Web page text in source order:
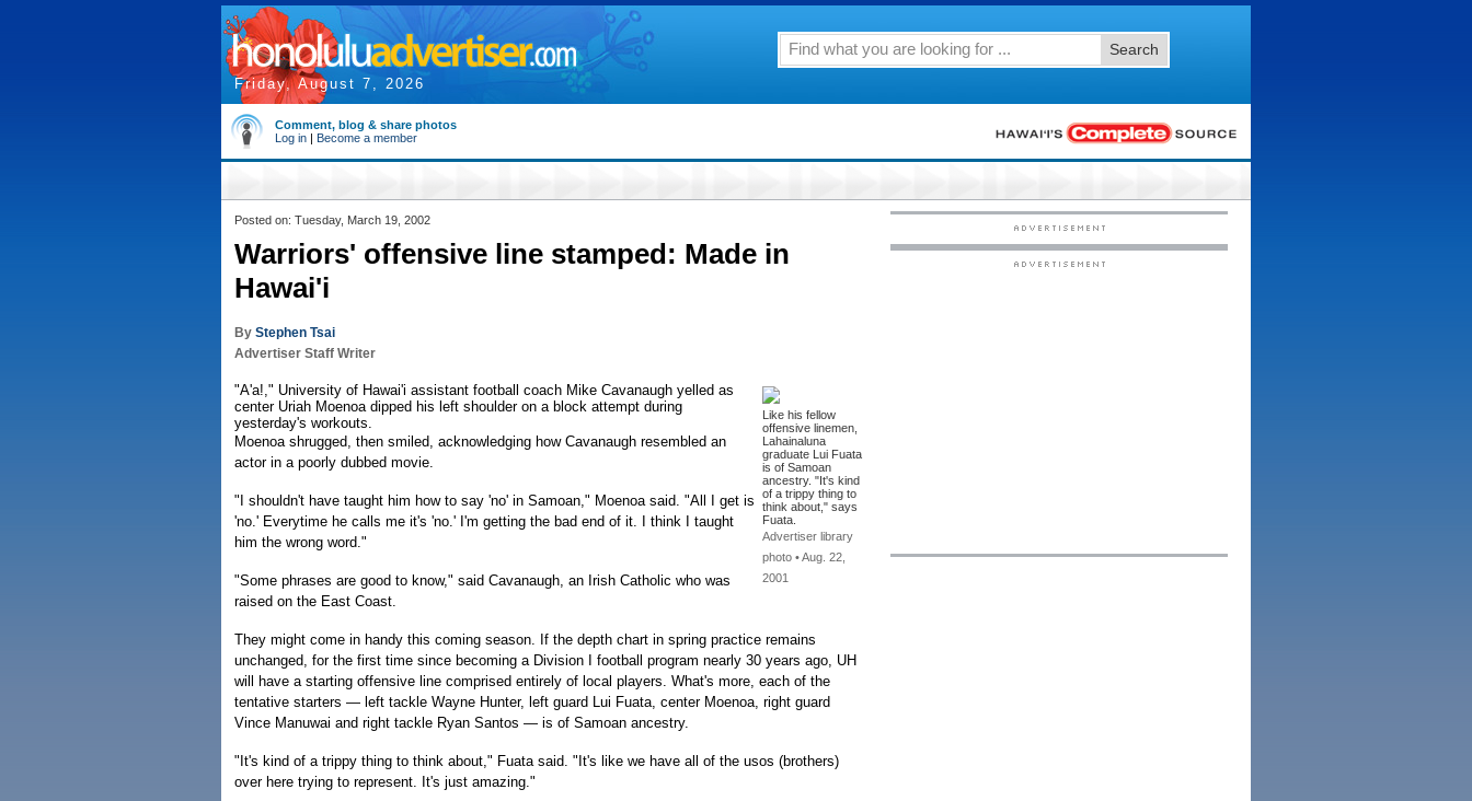
Friday, August 7, 2026
Search
Comment, blog & share photos
Log in | Become a member
Posted on: Tuesday, March 19, 2002
Warriors' offensive line stamped: Made in
Hawai'i
By Stephen Tsai
Advertiser Staff Writer
Like his fellow
offensive linemen,
Lahainaluna
graduate Lui Fuata
is of Samoan
ancestry. "It's kind
of a trippy thing to
think about," says
Fuata.
Advertiser library
photo • Aug. 22,
2001
"A'a!," University of Hawai'i assistant football coach Mike Cavanaugh yelled as
center Uriah Moenoa dipped his left shoulder on a block attempt during
yesterday's workouts.
Moenoa shrugged, then smiled, acknowledging how Cavanaugh resembled an
actor in a poorly dubbed movie.
"I shouldn't have taught him how to say 'no' in Samoan," Moenoa said. "All I get is
'no.' Everytime he calls me it's 'no.' I'm getting the bad end of it. I think I taught
him the wrong word."
"Some phrases are good to know," said Cavanaugh, an Irish Catholic who was
raised on the East Coast.
They might come in handy this coming season. If the depth chart in spring practice remains
unchanged, for the first time since becoming a Division I football program nearly 30 years ago, UH
will have a starting offensive line comprised entirely of local players. What's more, each of the
tentative starters — left tackle Wayne Hunter, left guard Lui Fuata, center Moenoa, right guard
Vince Manuwai and right tackle Ryan Santos — is of Samoan ancestry.
"It's kind of a trippy thing to think about," Fuata said. "It's like we have all of the usos (brothers)
over here trying to represent. It's just amazing."